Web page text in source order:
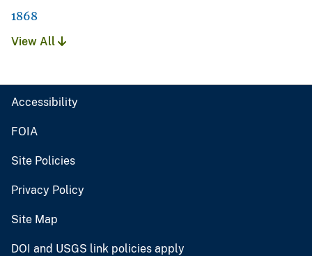
1868
View All
Accessibility
FOIA
Site Policies
Privacy Policy
Site Map
DOI and USGS link policies apply